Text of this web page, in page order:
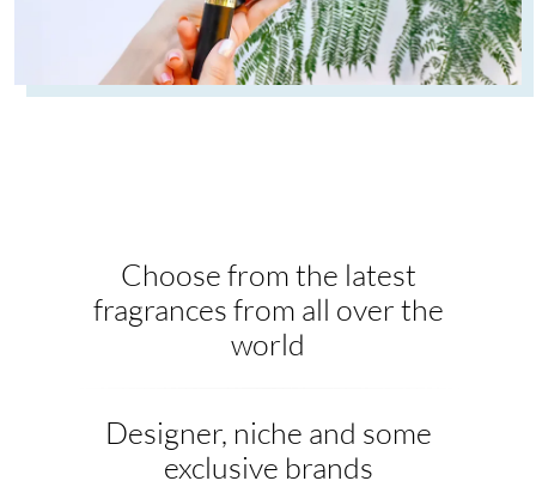
Choose from the latest
fragrances from all over the
world
Designer, niche and some
exclusive brands